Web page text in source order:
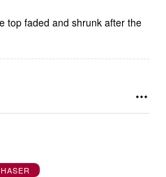
top faded and shrunk after the